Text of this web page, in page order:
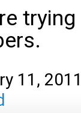
11,